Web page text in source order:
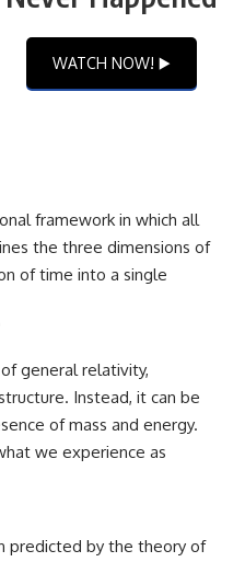
WATCH NOW! ▶️
framework in which all
the three dimensions of
of time into a single
general relativity,
Instead, it can be
of mass and energy.
we experience as
predicted by the theory of